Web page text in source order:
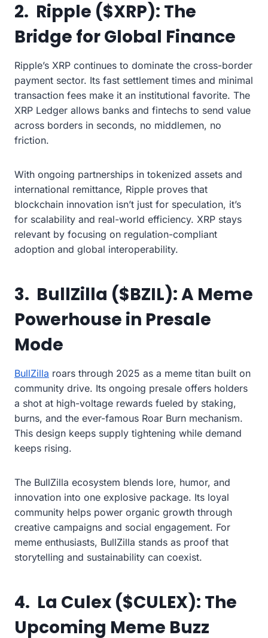
2. Ripple ($XRP): The
Bridge for Global Finance
Ripple’s XRP continues to dominate the cross-border
payment sector. Its fast settlement times and minimal
transaction fees make it an institutional favorite. The
XRP Ledger allows banks and fintechs to send value
across borders in seconds, no middlemen, no
friction.
With ongoing partnerships in tokenized assets and
international remittance, Ripple proves that
blockchain innovation isn’t just for speculation, it’s
for scalability and real-world efficiency. XRP stays
relevant by focusing on regulation-compliant
adoption and global interoperability.
3. BullZilla ($BZIL): A Meme
Powerhouse in Presale
Mode
BullZilla roars through 2025 as a meme titan built on
community drive. Its ongoing presale offers holders
a shot at high-voltage rewards fueled by staking,
burns, and the ever-famous Roar Burn mechanism.
This design keeps supply tightening while demand
keeps rising.
The BullZilla ecosystem blends lore, humor, and
innovation into one explosive package. Its loyal
community helps power organic growth through
creative campaigns and social engagement. For
meme enthusiasts, BullZilla stands as proof that
storytelling and sustainability can coexist.
4. La Culex ($CULEX): The
Upcoming Meme Buzz